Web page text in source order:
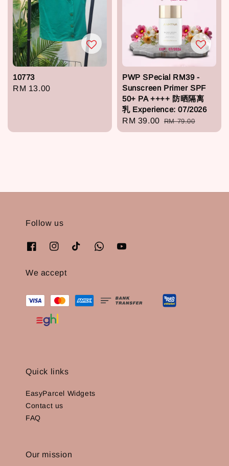
10773
Regular
RM 13.00
PWP SPecial RM39 -
Sunscreen Primer SPF
50+ PA ++++ 防晒隔离
乳 Experience: 07/2026
Sale
price
RM 39.00 Regular
price
RM 79.00
Follow us
We accept
Quick links
EasyParcel Widgets
Contact us
FAQ
Our mission